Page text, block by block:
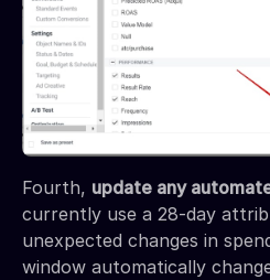
Fourth, update any
currently use a 28-day
unexpected changes in
window automatically